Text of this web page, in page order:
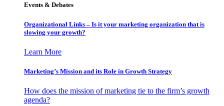
Events & Debates
Organizational Links – Is it your marketing organization that is
slowing your growth?
Learn More
Marketing’s Mission and its Role in Growth Strategy
How does the mission of marketing tie to the firm’s growth
agenda?